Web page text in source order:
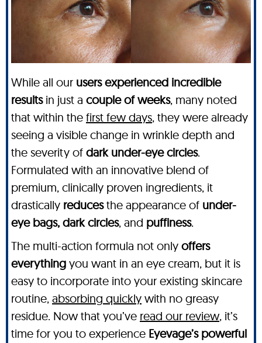
While all our users experienced incredible
resultsin just a couple of weeks, many noted
that within the first few days, they were already
seeing a visible change in wrinkle depth and
the severity of dark under-eye circles.
Formulated with an innovative blend of
premium, clinically proven ingredients, it
drastically reducesthe appearance of under-
eye bags, dark circles, and puffiness.
The multi-action formula not only offers
everything you want in an eye cream, but it is
easy to incorporate into your existing skincare
routine, absorbing quickly with no greasy
residue. Now that you’ve read our review, it’s
time for you to experience Eyevage’s powerful